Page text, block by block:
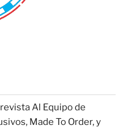
Al Equipo de
Made To Order, y